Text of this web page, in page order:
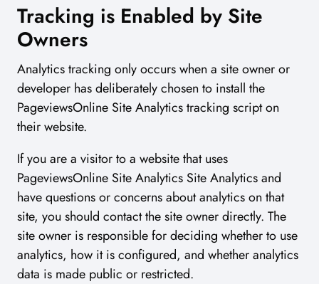
Tracking is Enabled by Site
Owners
Analytics tracking only occurs when a site owner or
developer has deliberately chosen to install the
PageviewsOnline Site Analytics tracking script on
their website.
If you are a visitor to a website that uses
PageviewsOnline Site Analytics Site Analytics and
have questions or concerns about analytics on that
site, you should contact the site owner directly. The
site owner is responsible for deciding whether to use
analytics, how it is configured, and whether analytics
data is made public or restricted.